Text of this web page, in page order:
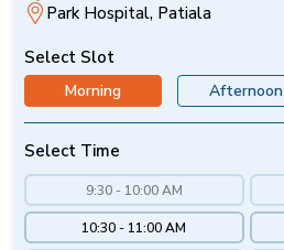
Park Hospital, Patiala
Select Slot
Morning Afternoon
Select Time
9:30 - 10:00 AM
10:30 - 11:00 AM